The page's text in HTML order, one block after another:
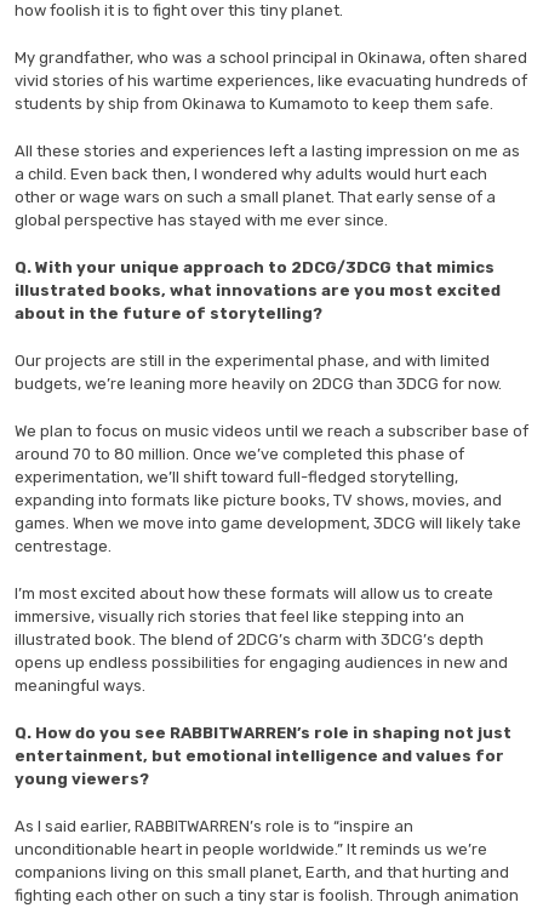
how foolish it is to fight over this tiny planet.
My grandfather, who was a school principal in Okinawa, often shared
vivid stories of his wartime experiences, like evacuating hundreds of
students by ship from Okinawa to Kumamoto to keep them safe.
All these stories and experiences left a lasting impression on me as
a child. Even back then, I wondered why adults would hurt each
other or wage wars on such a small planet. That early sense of a
global perspective has stayed with me ever since.
Q. With your unique approach to 2DCG/3DCG that mimics
illustrated books, what innovations are you most excited
about in the future of storytelling?
Our projects are still in the experimental phase, and with limited
budgets, we’re leaning more heavily on 2DCG than 3DCG for now.
We plan to focus on music videos until we reach a subscriber base of
around 70 to 80 million. Once we’ve completed this phase of
experimentation, we’ll shift toward full-fledged storytelling,
expanding into formats like picture books, TV shows, movies, and
games. When we move into game development, 3DCG will likely take
centrestage.
I’m most excited about how these formats will allow us to create
immersive, visually rich stories that feel like stepping into an
illustrated book. The blend of 2DCG’s charm with 3DCG’s depth
opens up endless possibilities for engaging audiences in new and
meaningful ways.
Q. How do you see RABBITWARREN’s role in shaping not just
entertainment, but emotional intelligence and values for
young viewers?
As I said earlier, RABBITWARREN’s role is to “inspire an
unconditionable heart in people worldwide.” It reminds us we’re
companions living on this small planet, Earth, and that hurting and
fighting each other on such a tiny star is foolish. Through animation